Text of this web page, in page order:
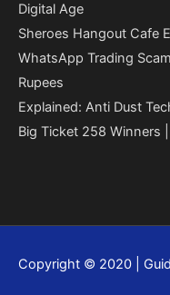
Digital Age
Sheroes Hangout Cafe
WhatsApp Trading
Rupees
Explained: Anti Dust
Big Ticket 258 Winners
Copyright © 2020 |